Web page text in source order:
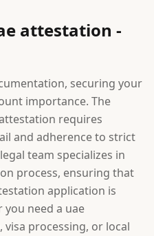
attestation -
securing your
importance. The
requires
and adherence to strict
team specializes in
process, ensuring that
application is
you need a uae
processing, or local